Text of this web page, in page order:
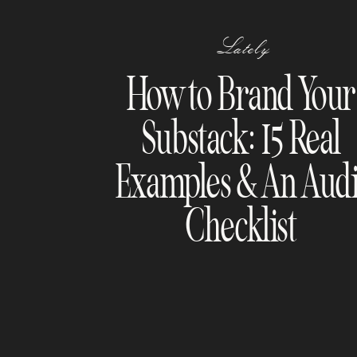
How to Brand Your
Substack: 15 Real
Examples & An
Checklist
Lately